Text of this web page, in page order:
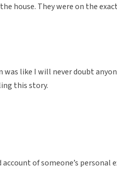
house. They were on the
was like I will never doubt
this story.
account of someone’s